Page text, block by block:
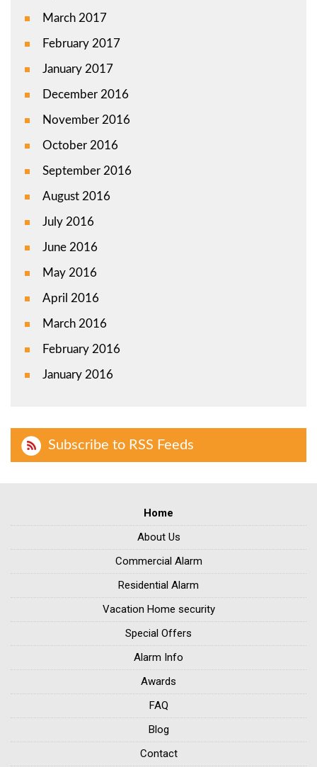
March 2017
February 2017
January 2017
December 2016
November 2016
October 2016
September 2016
August 2016
July 2016
June 2016
May 2016
April 2016
March 2016
February 2016
January 2016
Subscribe to RSS Feeds
Home
About Us
Commercial Alarm
Residential Alarm
Vacation Home security
Special Offers
Alarm Info
Awards
FAQ
Blog
Contact